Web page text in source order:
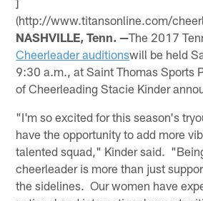
(http://www.titansonline.com/
NASHVILLE, Tenn. —The 2017
Cheerleader auditionswill be held
9:30 a.m., at Saint Thomas Sports
of Cheerleading Stacie Kinder
"I'm so excited for this season's
have the opportunity to add more
talented squad," Kinder said.
cheerleader is more than just
the sidelines. Our women have